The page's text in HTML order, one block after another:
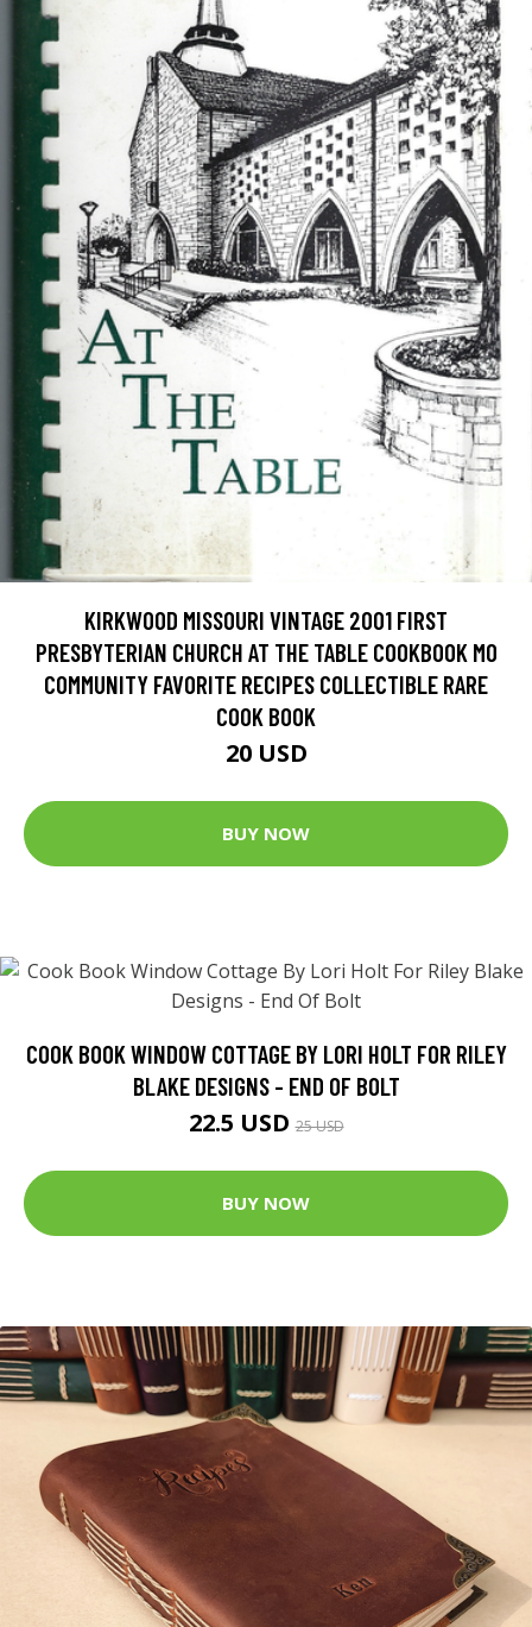
KIRKWOOD MISSOURI VINTAGE 2001 FIRST
PRESBYTERIAN CHURCH AT THE TABLE COOKBOOK MO
COMMUNITY FAVORITE RECIPES COLLECTIBLE RARE
COOK BOOK
20 USD
BUY NOW
COOK BOOK WINDOW COTTAGE BY LORI HOLT FOR RILEY
BLAKE DESIGNS - END OF BOLT
22.5 USD25 USD
BUY NOW